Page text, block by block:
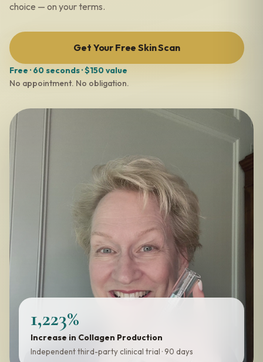
choice — on your terms.
Get Your Free Skin Scan
Free · 60 seconds · $150 value
No appointment. No obligation.
1,223%
Increase in Collagen Production
Independent third-party clinical trial · 90 days